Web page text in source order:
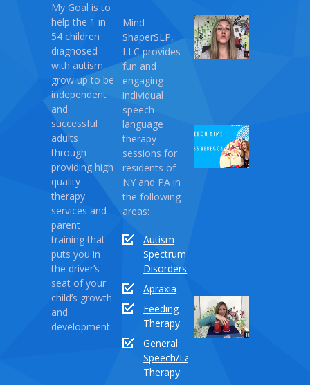
My Goal is to
help the 1 in
54 children
diagnosed
with autism
grow up to be
independent
and
successful
adults
through
providing high
quality
therapy
services and
parent
training that
puts you in
the driver’s
seat of your
child’s growth
and
development.
Mind
ShaperSLP,
LLC provides
fun and
engaging
individual
speech-
language
therapy
sessions for
residents of
NY and PA in
the following
areas:
Autism
Spectrum
Disorders
Apraxia
Feeding
Therapy
General
Speech/Language
Therapy